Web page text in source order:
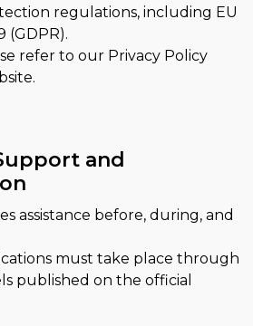
regulations, including EU
(GDPR).
refer to our Privacy Policy
and
assistance before, during, and
must take place through
published on the official